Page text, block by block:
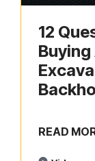
12
READ